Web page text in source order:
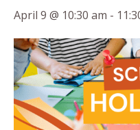
April 9 @ 10:30 am -